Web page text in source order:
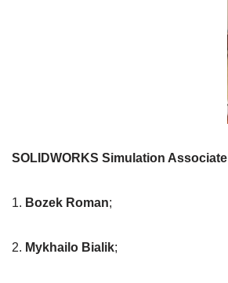
SOLIDWORKS Simulation Associate
1. Bozek Roman;
2. Mykhailo Bialik;